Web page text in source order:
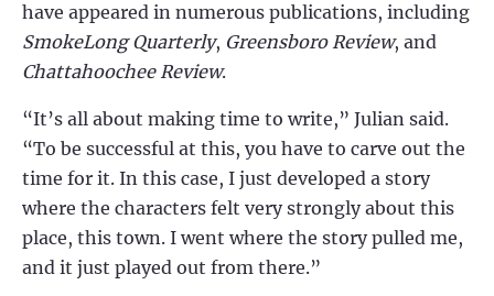
have appeared in numerous publications, including
SmokeLong Quarterly, Greensboro Review, and
Chattahoochee Review.
“It’s all about making time to write,” Julian said.
“To be successful at this, you have to carve out the
time for it. In this case, I just developed a story
where the characters felt very strongly about this
place, this town. I went where the story pulled me,
and it just played out from there.”